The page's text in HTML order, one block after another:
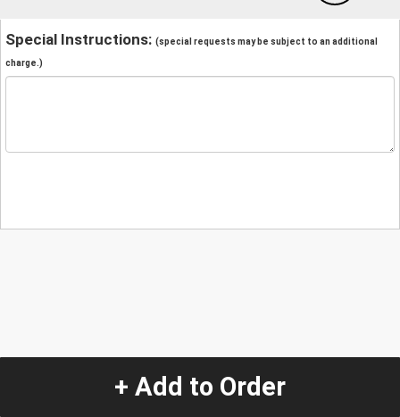
Special Instructions: (special requests may be subject to an additional
charge.)
+ Add to Order